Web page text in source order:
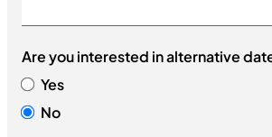
Are you interested in alternative
Yes
No